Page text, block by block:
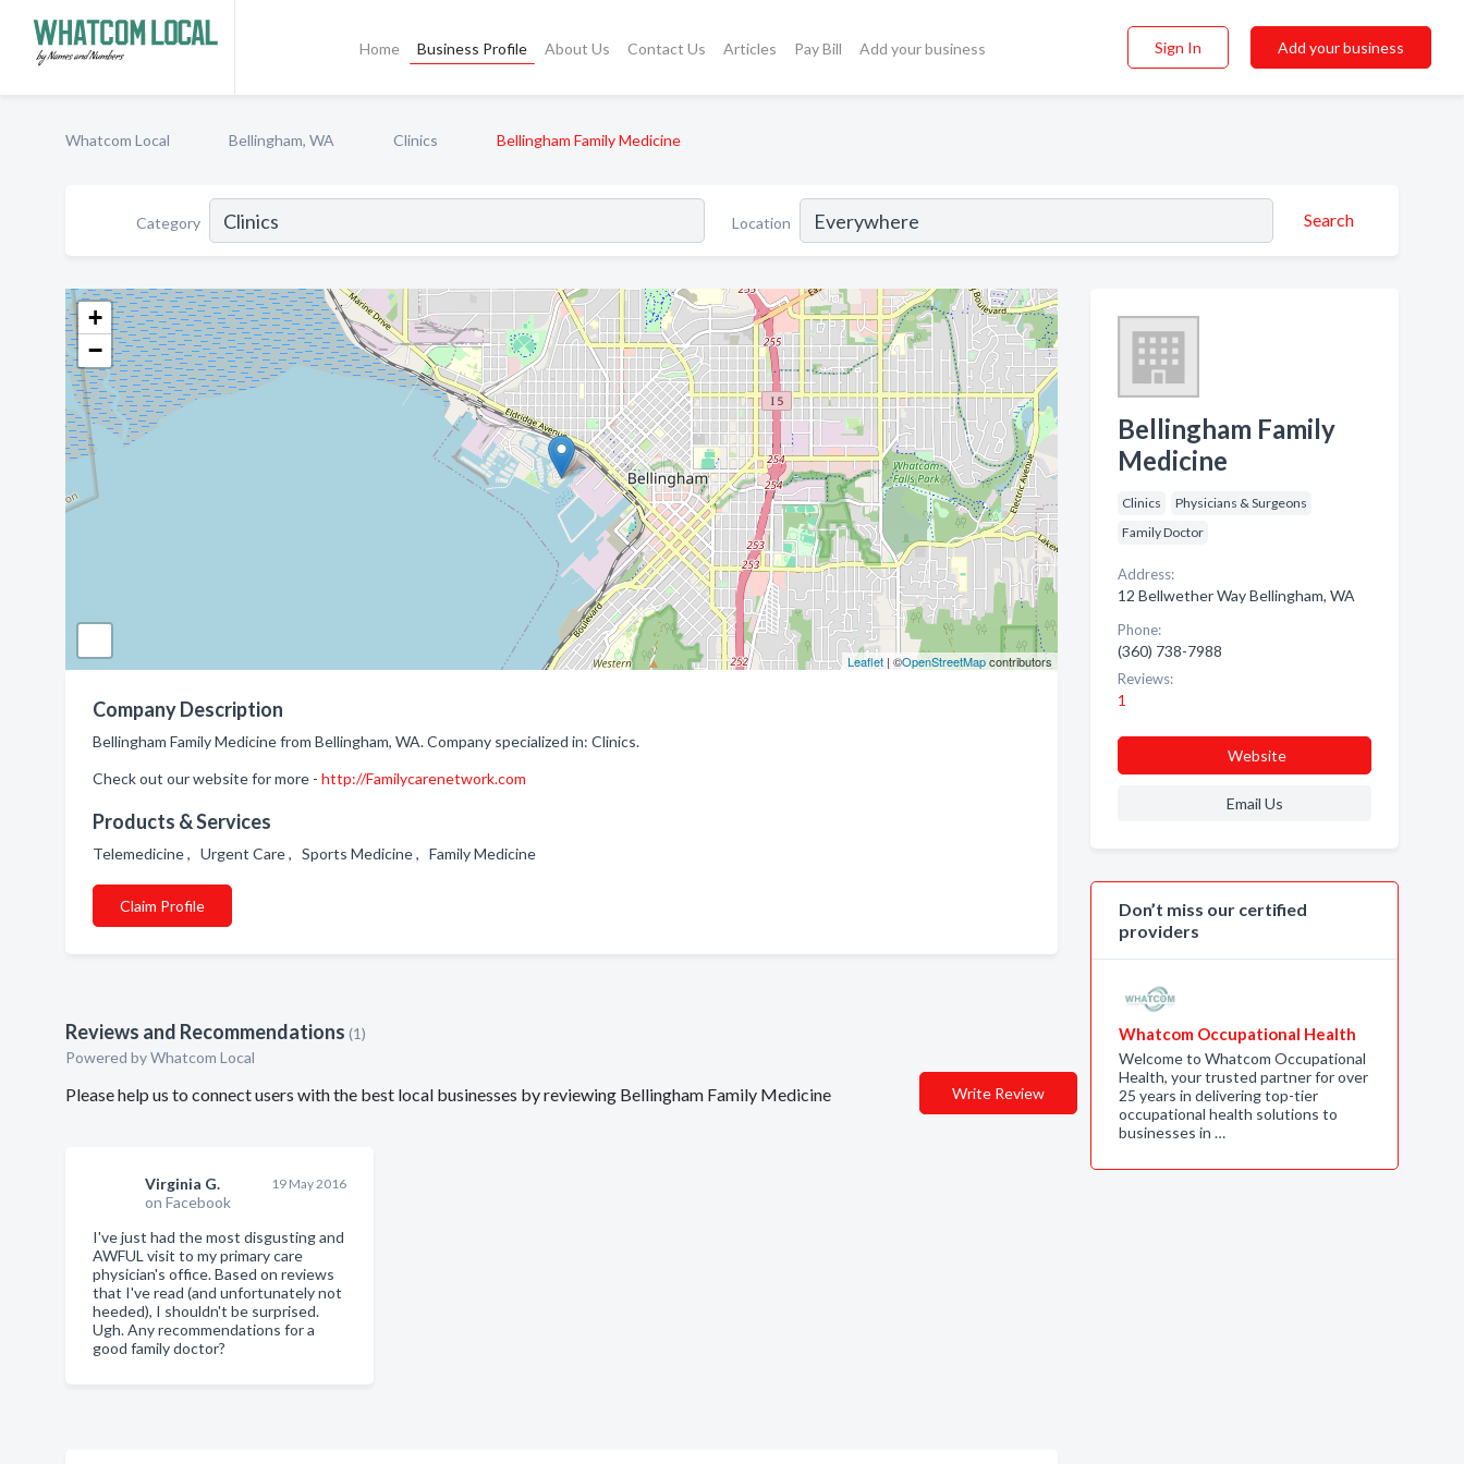
Home Business Profile About Us Contact Us Articles Pay Bill Add your business Sign In Add your business
Whatcom Local Bellingham, WA Clinics Bellingham Family Medicine
Category Location Search
+
−
Leaflet| ©OpenStreetMapcontributors
Company Description
Bellingham Family Medicine from Bellingham, WA. Company specialized in: Clinics.
Check out our website for more - http://Familycarenetwork.com
Products & Services
Telemedicine , Urgent Care , Sports Medicine , Family Medicine
Claim Profile
Reviews and Recommendations (1)
Powered by Whatcom Local
Please help us to connect users with the best local businesses by reviewing Bellingham Family Medicine Write Review
Virginia G.
on Facebook
19 May 2016
I've just had the most disgusting and
AWFUL visit to my primary care
physician's office. Based on reviews
that I've read (and unfortunately not
heeded), I shouldn't be surprised.
Ugh. Any recommendations for a
good family doctor?
Bellingham Family
Medicine
Clinics
Physicians & Surgeons
Family Doctor
Address:
12 Bellwether Way Bellingham, WA
Phone:
(360) 738-7988
Reviews:
1
Website
Email Us
Don’t miss our certified
providers
Whatcom Occupational Health
Welcome to Whatcom Occupational
Health, your trusted partner for over
25 years in delivering top-tier
occupational health solutions to
businesses in …